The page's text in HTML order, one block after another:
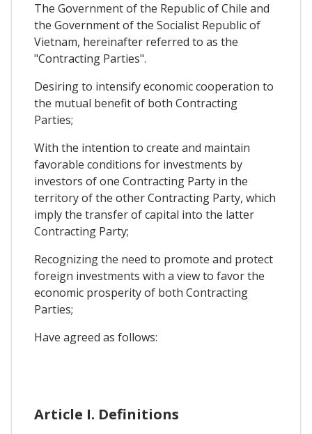
The Government of the Republic of Chile and
the Government of the Socialist Republic of
Vietnam, hereinafter referred to as the
"Contracting Parties".
Desiring to intensify economic cooperation to
the mutual benefit of both Contracting
Parties;
With the intention to create and maintain
favorable conditions for investments by
investors of one Contracting Party in the
territory of the other Contracting Party, which
imply the transfer of capital into the latter
Contracting Party;
Recognizing the need to promote and protect
foreign investments with a view to favor the
economic prosperity of both Contracting
Parties;
Have agreed as follows:
Article I. Definitions